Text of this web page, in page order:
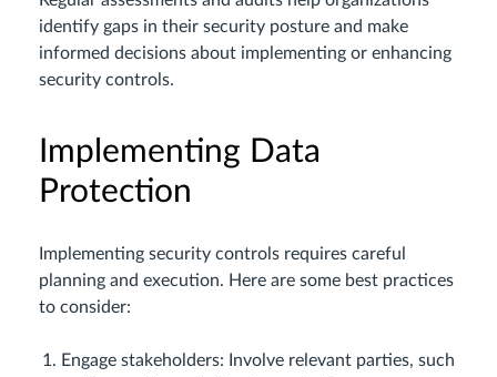
identify gaps in their security posture and make
informed decisions about implementing or enhancing
security controls.
Implementing Data
Protection
Implementing security controls requires careful
planning and execution. Here are some best practices
to consider:
Engage stakeholders: Involve relevant parties, such